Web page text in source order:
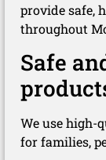
provide safe,
throughout
Safe
We use high-
for families,